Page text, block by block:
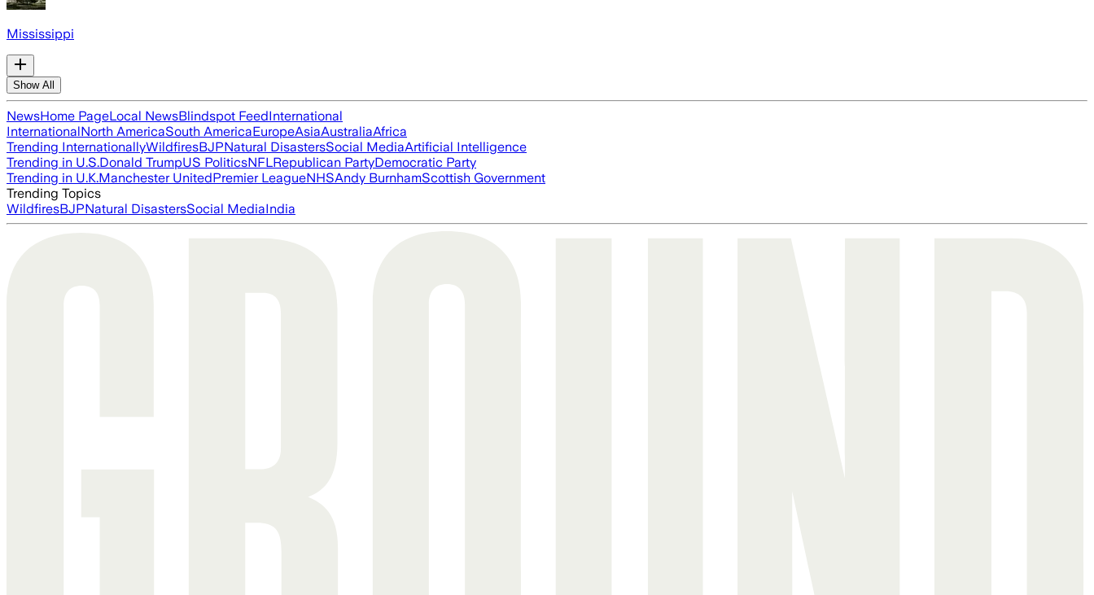
Mississippi
Show All
NewsHome PageLocal NewsBlindspot FeedInternational
InternationalNorth AmericaSouth AmericaEuropeAsiaAustraliaAfrica
Trending InternationallyWildfiresBJPNatural DisastersSocial MediaArtificial Intelligence
Trending in U.S.Donald TrumpUS PoliticsNFLRepublican PartyDemocratic Party
Trending in U.K.Manchester UnitedPremier LeagueNHSAndy BurnhamScottish Government
Trending Topics
WildfiresBJPNatural DisastersSocial MediaIndia